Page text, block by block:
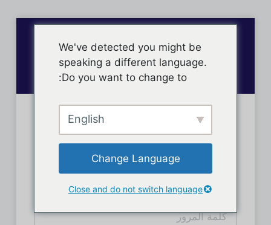
تسجيل دخول الأعضاء
We've detected you might be
speaking a different language.
Do you want to change to:
English
Change Language
Close and do not switch language